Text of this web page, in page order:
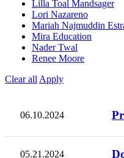
Lilla Toal Mandsager
Lori Nazareno
Mariah Najmuddin
Mira Education
Nader Twal
Renee Moore
Clear all Apply
06.10.2024
05.21.2024